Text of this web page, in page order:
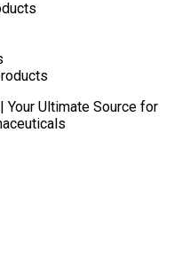
Ultimate Source for